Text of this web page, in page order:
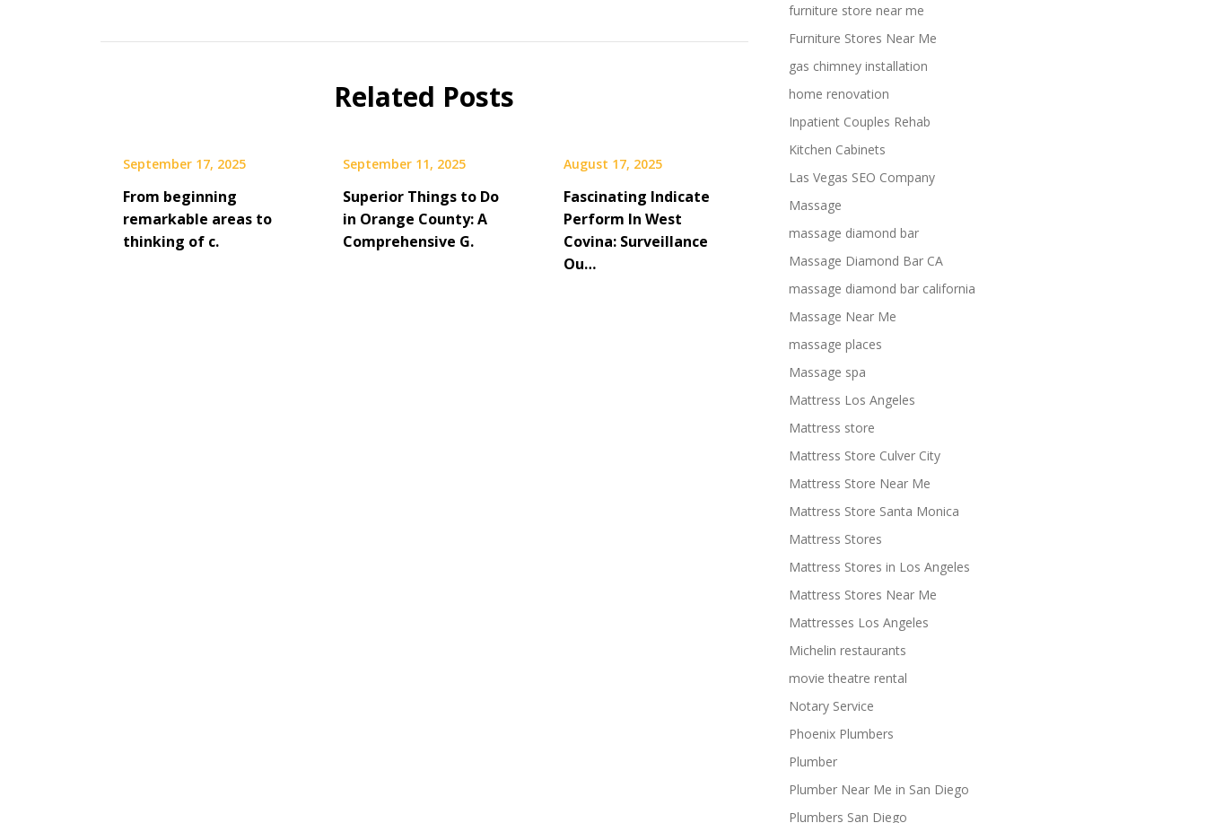
Related Posts
September 17, 2025
From beginning
remarkable areas to
thinking of c.
September 11, 2025
Superior Things to Do
in Orange County: A
Comprehensive G.
August 17, 2025
Fascinating Indicate
Perform In West
Covina: Surveillance
Ou…
furniture store near me
Furniture Stores Near Me
gas chimney installation
home renovation
Inpatient Couples Rehab
Kitchen Cabinets
Las Vegas SEO Company
Massage
massage diamond bar
Massage Diamond Bar CA
massage diamond bar california
Massage Near Me
massage places
Massage spa
Mattress Los Angeles
Mattress store
Mattress Store Culver City
Mattress Store Near Me
Mattress Store Santa Monica
Mattress Stores
Mattress Stores in Los Angeles
Mattress Stores Near Me
Mattresses Los Angeles
Michelin restaurants
movie theatre rental
Notary Service
Phoenix Plumbers
Plumber
Plumber Near Me in San Diego
Plumbers San Diego